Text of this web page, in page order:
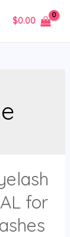
$0.00
for